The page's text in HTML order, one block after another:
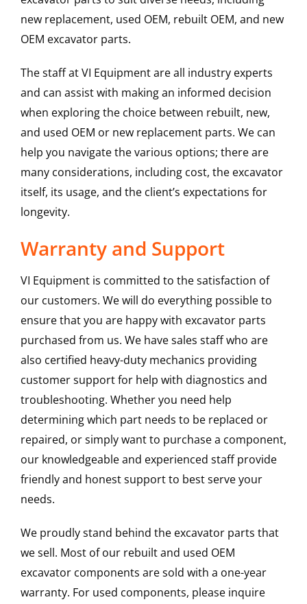
new replacement, used OEM, rebuilt OEM, and new
OEM excavator parts.
The staff at VI Equipment are all industry experts
and can assist with making an informed decision
when exploring the choice between rebuilt, new,
and used OEM or new replacement parts. We can
help you navigate the various options; there are
many considerations, including cost, the excavator
itself, its usage, and the client’s expectations for
longevity.
Warranty and Support
VI Equipment is committed to the satisfaction of
our customers. We will do everything possible to
ensure that you are happy with excavator parts
purchased from us. We have sales staff who are
also certified heavy-duty mechanics providing
customer support for help with diagnostics and
troubleshooting. Whether you need help
determining which part needs to be replaced or
repaired, or simply want to purchase a component,
our knowledgeable and experienced staff provide
friendly and honest support to best serve your
needs.
We proudly stand behind the excavator parts that
we sell. Most of our rebuilt and used OEM
excavator components are sold with a one-year
warranty. For used components, please inquire